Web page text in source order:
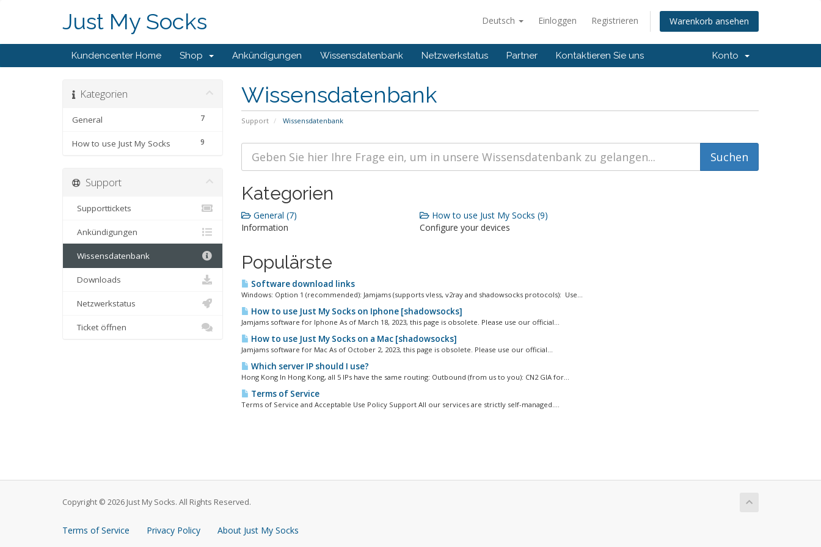
Deutsch Einloggen Registrieren Warenkorb ansehen
Just My Socks
Kundencenter Home Shop Ankündigungen Wissensdatenbank Netzwerkstatus Partner Kontaktieren Sie uns Konto
Wissensdatenbank
Support Wissensdatenbank
Kategorien
7
General
9
How to use Just My Socks
Kategorien
General (7)
Information
How to use Just My Socks (9)
Configure your devices
Populärste
Software download links
Windows: Option 1 (recommended): Jamjams (supports vless, v2ray and shadowsocks protocols): Use...
How to use Just My Socks on Iphone [shadowsocks]
Jamjams software for Iphone As of March 18, 2023, this page is obsolete. Please use our official...
How to use Just My Socks on a Mac [shadowsocks]
Jamjams software for Mac As of October 2, 2023, this page is obsolete. Please use our official...
Which server IP should I use?
Hong Kong In Hong Kong, all 5 IPs have the same routing: Outbound (from us to you): CN2 GIA for...
Terms of Service
Terms of Service and Acceptable Use Policy Support All our services are strictly self-managed....
Support
Supporttickets
Ankündigungen
Wissensdatenbank
Downloads
Netzwerkstatus
Ticket öffnen
Copyright © 2026 Just My Socks. All Rights Reserved.
Terms of Service Privacy Policy About Just My Socks